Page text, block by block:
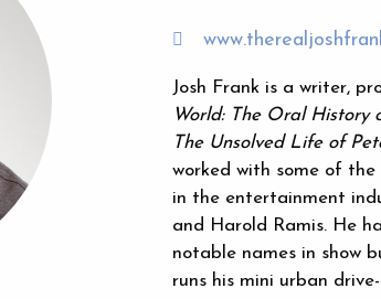
Josh Frank is a writer,
World: The Oral History
The Unsolved Life of
worked with some of
in the entertainment
and Harold Ramis. He
notable names in show
runs his mini urban